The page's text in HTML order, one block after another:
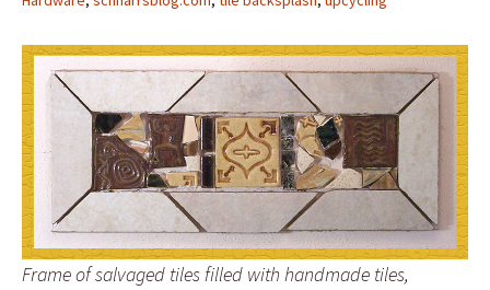
Frame of salvaged tiles filled with handmade tiles,